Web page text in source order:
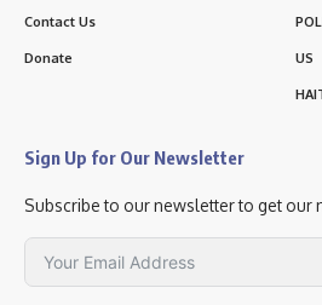
Contact Us
Donate US
Sign Up for Our Newsletter
Subscribe to our newsletter to get our